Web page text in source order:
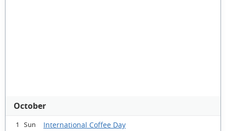
October
1 Sun International Coffee Day